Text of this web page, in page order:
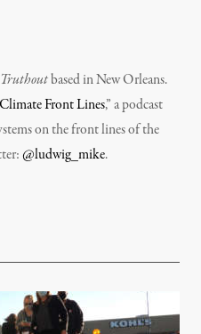
Truthoutbased in New Orleans.
Climate Front Lines,” a podcast
on the front lines of the
@ludwig_mike.